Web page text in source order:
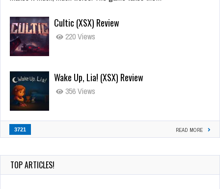
Cultic (XSX) Review
220 Views
Wake Up, Lia! (XSX) Review
356 Views
3721 READ MORE
TOP ARTICLES!